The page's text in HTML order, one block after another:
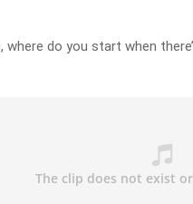
where do you start when